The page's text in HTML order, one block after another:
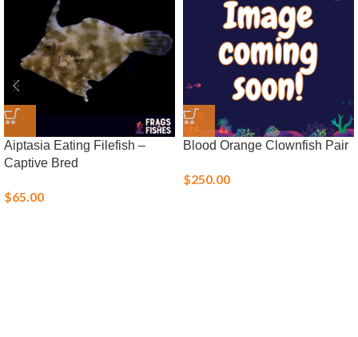
Aiptasia Eating Filefish –
Captive Bred
$65.00
Blood Orange Clownfish Pair
$250.00